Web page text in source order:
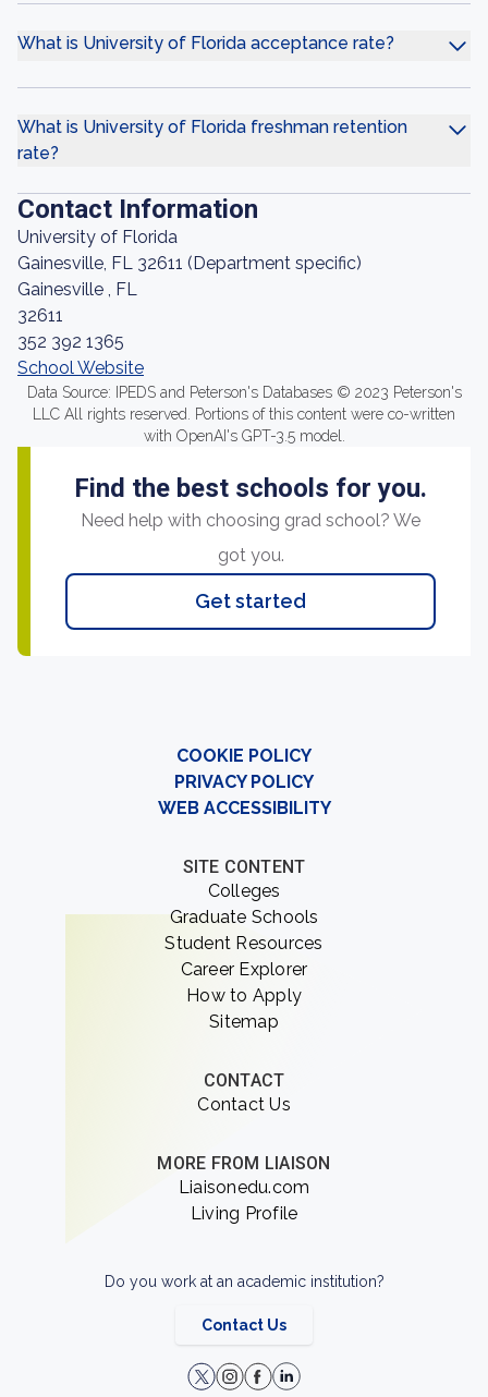
What is University of Florida acceptance rate?
What is University of Florida freshman retention
rate?
Contact Information
University of Florida
Gainesville, FL 32611 (Department specific)
Gainesville , FL
32611
352 392 1365
School Website
Data Source: IPEDS and Peterson's Databases © 2023 Peterson's
LLC All rights reserved. Portions of this content were co-written
with OpenAI's GPT-3.5 model.
Find the best schools for you.
Need help with choosing grad school? We
got you.
Get started
COOKIE POLICY
PRIVACY POLICY
WEB ACCESSIBILITY
SITE CONTENT
Colleges
Graduate Schools
Student Resources
Career Explorer
How to Apply
Sitemap
CONTACT
Contact Us
MORE FROM LIAISON
Liaisonedu.com
Living Profile
Do you work at an academic institution?
Contact Us